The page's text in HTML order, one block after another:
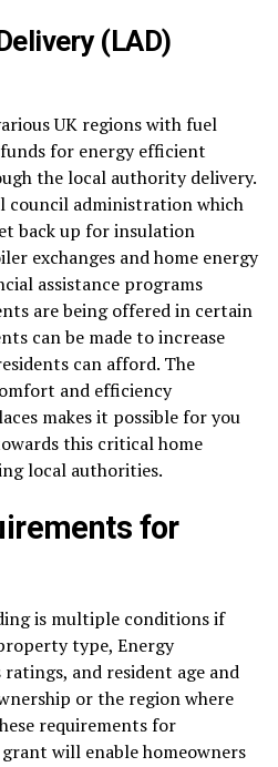
(LAD)
UK regions with fuel
for energy efficient
the local authority delivery.
council administration which
back up for insulation
exchanges and home energy
assistance programs
are being offered in certain
can be made to increase
can afford. The
and efficiency
makes it possible for you
this critical home
local authorities.
for
is multiple conditions if
type, Energy
and resident age and
or the region where
requirements for
will enable homeowners